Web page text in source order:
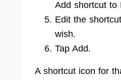
Add shortcut to
Edit the
wish.
Tap Add.
A shortcut icon for